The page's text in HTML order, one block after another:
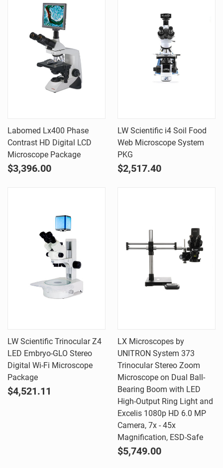
Labomed Lx400 Phase
Contrast HD Digital LCD
Microscope Package
$3,396.00
LW Scientific i4 Soil Food
Web Microscope System
PKG
$2,517.40
LW Scientific Trinocular Z4
LED Embryo-GLO Stereo
Digital Wi-Fi Microscope
Package
$4,521.11
LX Microscopes by
UNITRON System 373
Trinocular Stereo Zoom
Microscope on Dual Ball-
Bearing Boom with LED
High-Output Ring Light and
Excelis 1080p HD 6.0 MP
Camera, 7x - 45x
Magnification, ESD-Safe
$5,749.00